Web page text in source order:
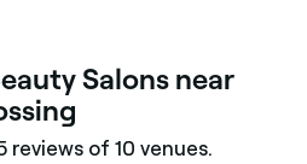
Salons near
of ‎10‎ venues.